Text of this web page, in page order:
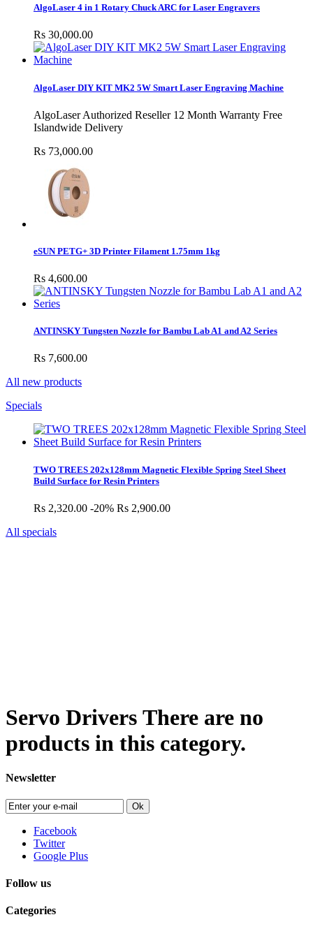
AlgoLaser 4 in 1 Rotary Chuck ARC for Laser Engravers
Rs 30,000.00
AlgoLaser DIY KIT MK2 5W Smart Laser Engraving Machine
AlgoLaser Authorized Reseller 12 Month Warranty Free
Islandwide Delivery
Rs 73,000.00
eSUN PETG+ 3D Printer Filament 1.75mm 1kg
Rs 4,600.00
ANTINSKY Tungsten Nozzle for Bambu Lab A1 and A2 Series
Rs 7,600.00
All new products
Specials
TWO TREES 202x128mm Magnetic Flexible Spring Steel Sheet
Build Surface for Resin Printers
Rs 2,320.00 -20% Rs 2,900.00
All specials
Servo Drivers There are no
products in this category.
Newsletter
Ok
Facebook
Twitter
Google Plus
Follow us
Categories